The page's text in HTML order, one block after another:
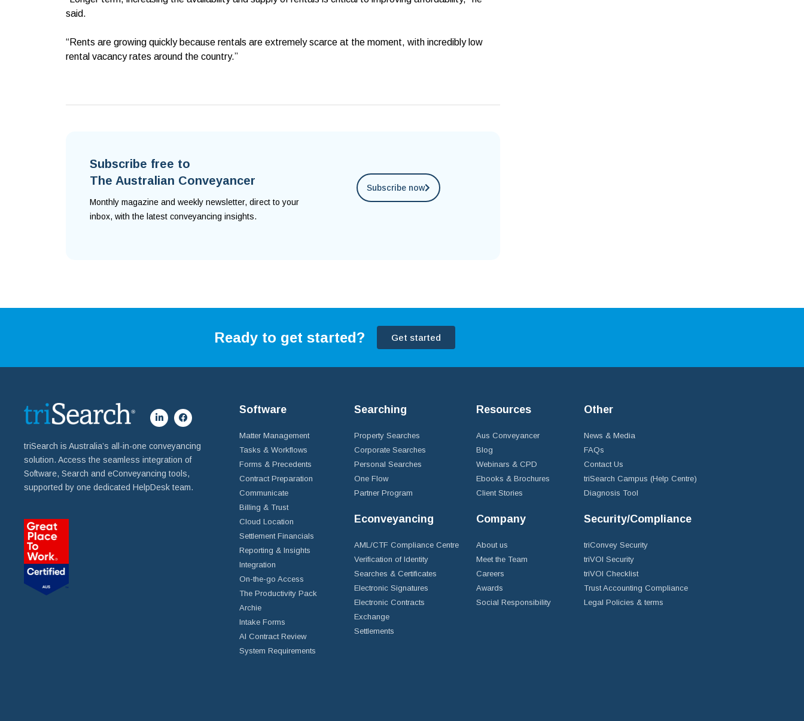
said.
“Rents are growing quickly because rentals are extremely scarce at the moment, with incredibly low
rental vacancy rates around the country.”
Subscribe free to
The Australian Conveyancer
Monthly magazine and weekly newsletter, direct to your
inbox, with the latest conveyancing insights.
Subscribe now
Ready to get started? Get started
triSearch is Australia’s all-in-one conveyancing
solution. Access the seamless integration of
Software, Search and eConveyancing tools,
supported by one dedicated HelpDesk team.
Software
Matter Management
Tasks & Workflows
Forms & Precedents
Contract Preparation
Communicate
Billing & Trust
Cloud Location
Settlement Financials
Reporting & Insights
Integration
On-the-go Access
The Productivity Pack
Archie
Intake Forms
AI Contract Review
System Requirements
Searching
Property Searches
Corporate Searches
Personal Searches
One Flow
Partner Program
Econveyancing
AML/CTF Compliance Centre
Verification of Identity
Searches & Certificates
Electronic Signatures
Electronic Contracts
Exchange
Settlements
Resources
Aus Conveyancer
Blog
Webinars & CPD
Ebooks & Brochures
Client Stories
Company
About us
Meet the Team
Careers
Awards
Social Responsibility
Other
News & Media
FAQs
Contact Us
triSearch Campus (Help Centre)
Diagnosis Tool
Security/Compliance
triConvey Security
triVOI Security
triVOI Checklist
Trust Accounting Compliance
Legal Policies & terms